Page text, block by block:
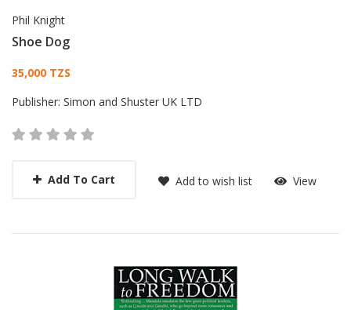
Phil Knight
Shoe Dog
Card List Article
35,000 TZS
Publisher: Simon and Shuster UK LTD
Add To Cart Add to wish list View